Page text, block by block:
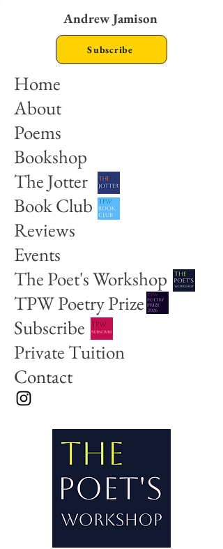
Andrew Jamison
Home
About
Poems
Bookshop
The Jotter
Book Club
Reviews
Events
The Poet's Workshop
TPW Poetry Prize
Subscribe
Private Tuition
Contact
Subscribe